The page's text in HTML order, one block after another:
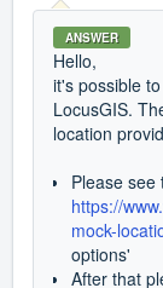
ANSWER
Hello,
it's possible
LocusGIS.
location
Please
https://
mock-
options'
After that